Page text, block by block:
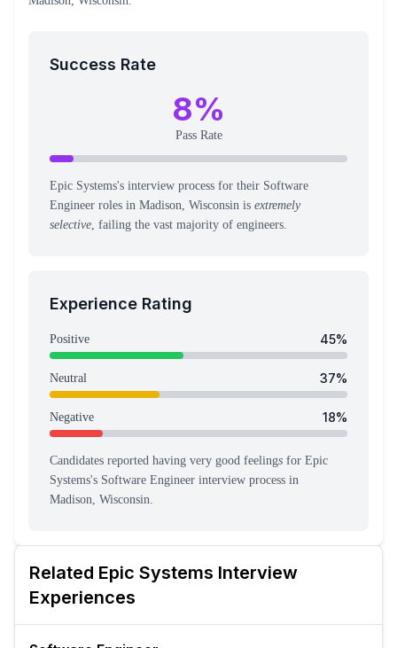
Related Epic Systems Interview
Experiences
Success Rate
8%
Pass Rate
Epic Systems's interview process for their Software
Engineer roles in Madison, Wisconsin is extremely
selective, failing the vast majority of engineers.
Experience Rating
Positive 45%
Neutral 37%
Negative 18%
Candidates reported having very good feelings for Epic
Systems's Software Engineer interview process in
Madison, Wisconsin.